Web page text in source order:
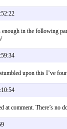
in the following
upon this I’ve
at comment. There’s